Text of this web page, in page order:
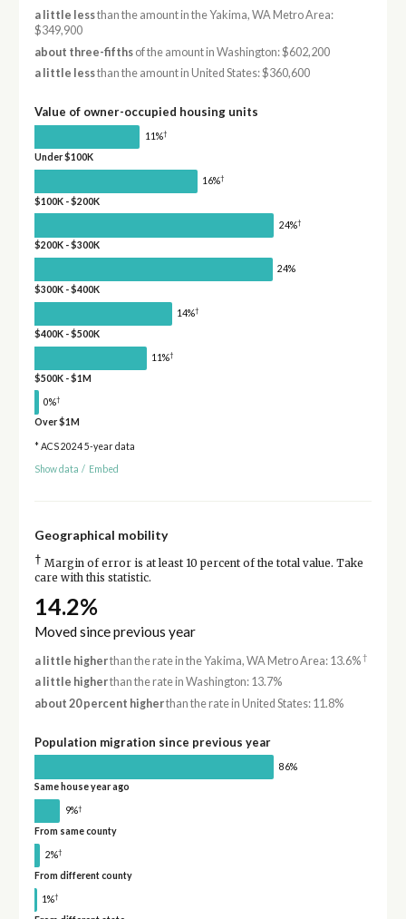
a little lessthan the amount in the Yakima, WA Metro Area:
$349,900
about three-fifthsof the amount in Washington: $602,200
a little lessthan the amount in United States: $360,600
Value of owner-occupied housing units
11%†
Under $100K
16%†
$100K - $200K
24%†
$200K - $300K
24%
$300K - $400K
14%†
$400K - $500K
11%†
$500K - $1M
0%†
Over $1M
* ACS 2024 5-year data
Show data / Embed
Geographical mobility
† Margin of error is at least 10 percent of the total value. Take
care with this statistic.
14.2%
Moved since previous year
a little higherthan the rate in the Yakima, WA Metro Area: 13.6%†
a little higherthan the rate in Washington: 13.7%
about 20 percent higherthan the rate in United States: 11.8%
Population migration since previous year
86%
Same house year ago
9%†
From same county
2%†
From different county
1%†